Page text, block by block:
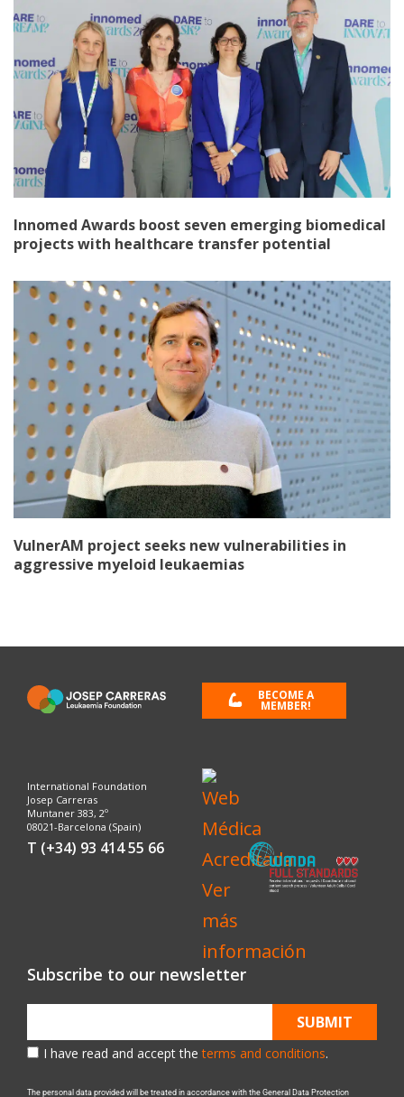
Innomed Awards boost seven emerging biomedical
projects with healthcare transfer potential
VulnerAM project seeks new vulnerabilities in
aggressive myeloid leukaemias
International Foundation
Josep Carreras
Muntaner 383, 2º
08021-Barcelona (Spain)
T (+34) 93 414 55 66
BECOME A
MEMBER!
Subscribe to our newsletter
I have read and accept theterms and conditions.
SUBMIT
The personal data provided will be treated in accordance with the General Data Protection